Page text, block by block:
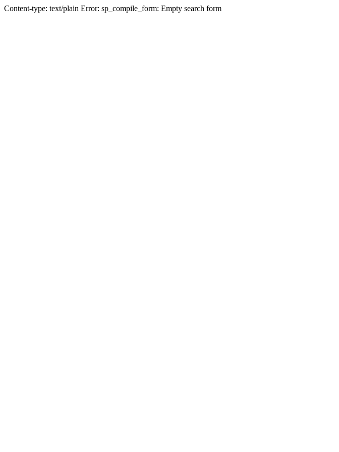
Content-type: text/plain Error: sp_compile_form: Empty search form